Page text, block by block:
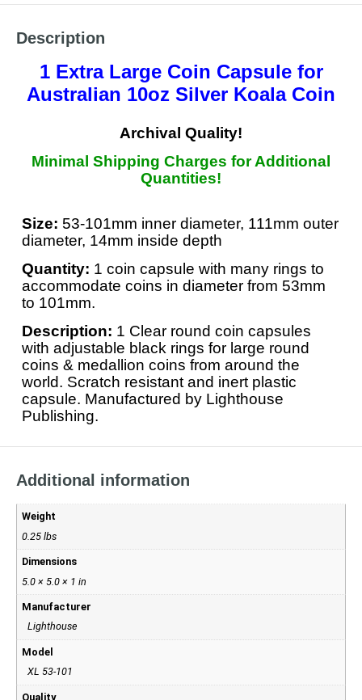
Description
1 Extra Large Coin Capsule for
Australian 10oz Silver Koala Coin
Archival Quality!
Minimal Shipping Charges for Additional
Quantities!
Size: 53-101mm inner diameter, 111mm outer
diameter, 14mm inside depth
Quantity: 1 coin capsule with many rings to
accommodate coins in diameter from 53mm
to 101mm.
Description: 1 Clear round coin capsules
with adjustable black rings for large round
coins & medallion coins from around the
world. Scratch resistant and inert plastic
capsule. Manufactured by Lighthouse
Publishing.
Additional information
Weight
0.25 lbs
Dimensions
5.0 × 5.0 × 1 in
Manufacturer
Lighthouse
Model
XL 53-101
Quality